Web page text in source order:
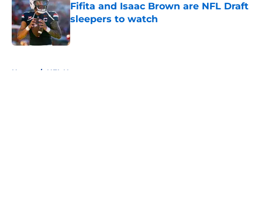
Fifita and Isaac Brown are NFL Draft
sleepers to watch
Published by on Invalid Date
Home / NFL News